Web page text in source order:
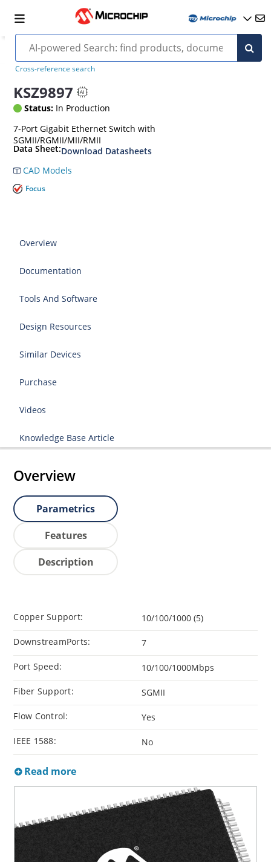
Cross-reference search
KSZ9897
Status: In Production
7-Port Gigabit Ethernet Switch with
SGMII/RGMII/MII/RMII
Data Sheet:Download Datasheets
CAD Models
Focus
Overview
Documentation
Tools And Software
Design Resources
Similar Devices
Purchase
Videos
Knowledge Base Article
Overview
Parametrics
Features
Description
Copper Support: 10/100/1000 (5)
DownstreamPorts: 7
Port Speed: 10/100/1000Mbps
Fiber Support: SGMII
Flow Control: Yes
IEEE 1588: No
Read more